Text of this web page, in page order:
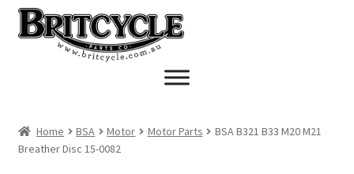
Skip
to
navigation
Skip
to
Home BSA Motor Motor Parts
BSA B321 B33 M20 M21
Breather Disc 15-0082